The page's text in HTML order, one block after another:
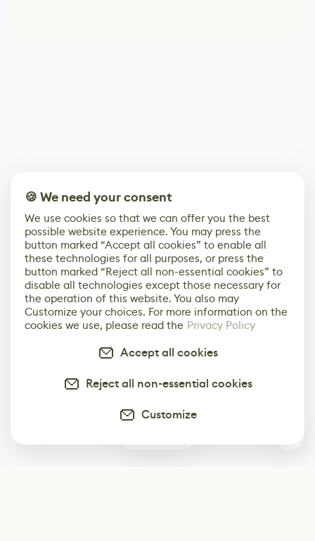
🍪 We need your consent
We use cookies so that we can offer you the best
possible website experience. You may press the
button marked “Accept all cookies” to enable all
these technologies for all purposes, or press the
button marked “Reject all non-essential cookies” to
disable all technologies except those necessary for
the operation of this website. You also may
Customize your choices. For more information on the
cookies we use, please read the Privacy Policy
Accept all cookies
Reject all non-essential cookies
Customize